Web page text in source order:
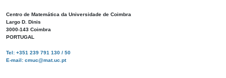
Centro de Matemática da Universidade de Coimbra
Largo D. Dinis
3000-143 Coimbra
PORTUGAL
Tel: +351 239 791 130 / 50
E-mail: cmuc@mat.uc.pt